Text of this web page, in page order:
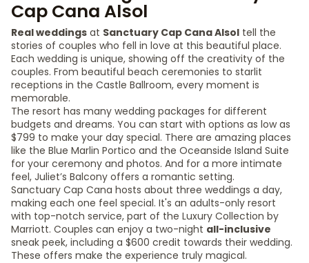
Cap Cana Alsol
Real weddings at Sanctuary Cap Cana Alsol tell the
stories of couples who fell in love at this beautiful place.
Each wedding is unique, showing off the creativity of the
couples. From beautiful beach ceremonies to starlit
receptions in the Castle Ballroom, every moment is
memorable.
The resort has many wedding packages for different
budgets and dreams. You can start with options as low as
$799 to make your day special. There are amazing places
like the Blue Marlin Portico and the Oceanside Island Suite
for your ceremony and photos. And for a more intimate
feel, Juliet’s Balcony offers a romantic setting.
Sanctuary Cap Cana hosts about three weddings a day,
making each one feel special. It's an adults-only resort
with top-notch service, part of the Luxury Collection by
Marriott. Couples can enjoy a two-night all-inclusive
sneak peek, including a $600 credit towards their wedding.
These offers make the experience truly magical.